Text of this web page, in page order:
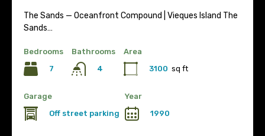
The Sands — Oceanfront Compound | Vieques Island The
Sands…
Bedrooms
7
Bathrooms
4
Area
3100 sq ft
Garage
Off street parking
Year
1990